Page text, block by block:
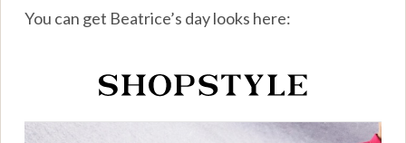
You can get Beatrice’s day looks here: